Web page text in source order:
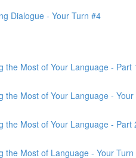
Dialogue - Your Turn #4
the Most of Your Language - Part
the Most of Your Language - Your
the Most of Your Language - Part
the Most of Language - Your Turn